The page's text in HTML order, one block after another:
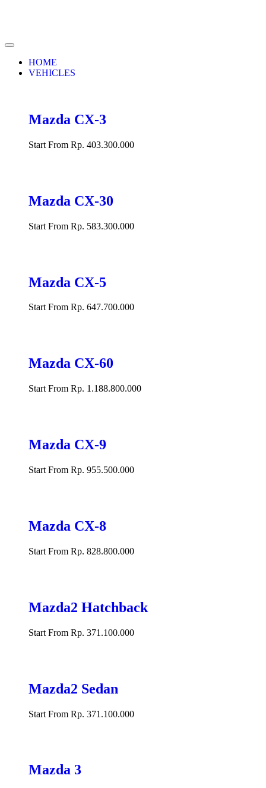
HOME
VEHICLES
Mazda CX-3
Start From Rp. 403.300.000
Mazda CX-30
Start From Rp. 583.300.000
Mazda CX-5
Start From Rp. 647.700.000
Mazda CX-60
Start From Rp. 1.188.800.000
Mazda CX-9
Start From Rp. 955.500.000
Mazda CX-8
Start From Rp. 828.800.000
Mazda2 Hatchback
Start From Rp. 371.100.000
Mazda2 Sedan
Start From Rp. 371.100.000
Mazda 3